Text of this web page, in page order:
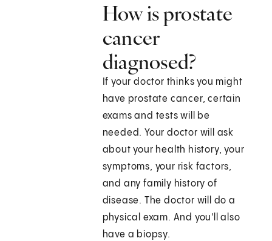
How is prostate
cancer
diagnosed?
If your doctor thinks you might
have prostate cancer, certain
exams and tests will be
needed. Your doctor will ask
about your health history, your
symptoms, your risk factors,
and any family history of
disease. The doctor will do a
physical exam. And you'll also
have a biopsy.